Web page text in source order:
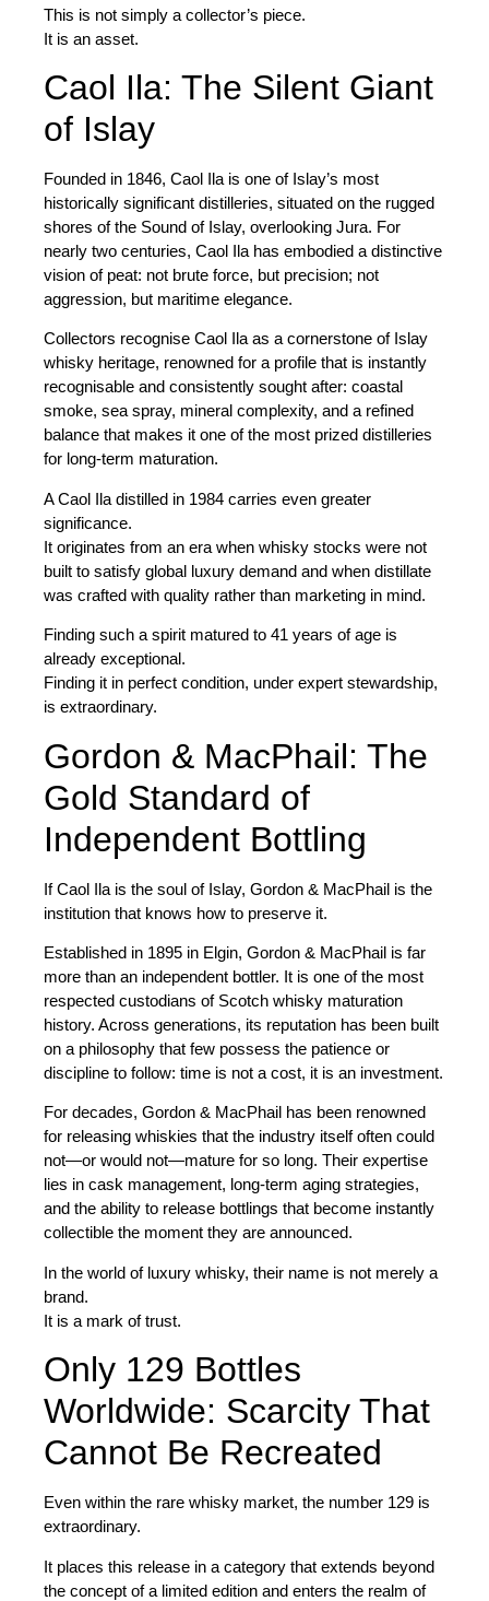
This is not simply a collector’s piece.
It is an asset.
Caol Ila: The Silent Giant
of Islay
Founded in 1846, Caol Ila is one of Islay’s most
historically significant distilleries, situated on the rugged
shores of the Sound of Islay, overlooking Jura. For
nearly two centuries, Caol Ila has embodied a distinctive
vision of peat: not brute force, but precision; not
aggression, but maritime elegance.
Collectors recognise Caol Ila as a cornerstone of Islay
whisky heritage, renowned for a profile that is instantly
recognisable and consistently sought after: coastal
smoke, sea spray, mineral complexity, and a refined
balance that makes it one of the most prized distilleries
for long-term maturation.
A Caol Ila distilled in 1984 carries even greater
significance.
It originates from an era when whisky stocks were not
built to satisfy global luxury demand and when distillate
was crafted with quality rather than marketing in mind.
Finding such a spirit matured to 41 years of age is
already exceptional.
Finding it in perfect condition, under expert stewardship,
is extraordinary.
Gordon & MacPhail: The
Gold Standard of
Independent Bottling
If Caol Ila is the soul of Islay, Gordon & MacPhail is the
institution that knows how to preserve it.
Established in 1895 in Elgin, Gordon & MacPhail is far
more than an independent bottler. It is one of the most
respected custodians of Scotch whisky maturation
history. Across generations, its reputation has been built
on a philosophy that few possess the patience or
discipline to follow: time is not a cost, it is an investment.
For decades, Gordon & MacPhail has been renowned
for releasing whiskies that the industry itself often could
not—or would not—mature for so long. Their expertise
lies in cask management, long-term aging strategies,
and the ability to release bottlings that become instantly
collectible the moment they are announced.
In the world of luxury whisky, their name is not merely a
brand.
It is a mark of trust.
Only 129 Bottles
Worldwide: Scarcity That
Cannot Be Recreated
Even within the rare whisky market, the number 129 is
extraordinary.
It places this release in a category that extends beyond
the concept of a limited edition and enters the realm of